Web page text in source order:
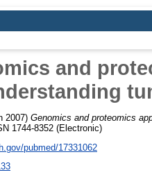
and
2007) Genomics and proteomics
1744-8352 (Electronic)
pubmed/17331062